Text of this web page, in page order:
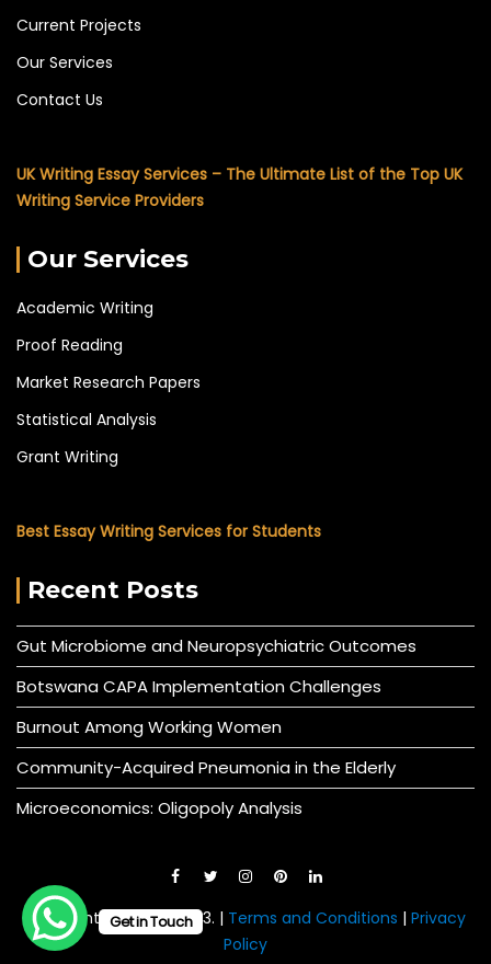
Current Projects
Our Services
Contact Us
UK Writing Essay Services – The Ultimate List of the Top UK
Writing Service Providers
Our Services
Academic Writing
Proof Reading
Market Research Papers
Statistical Analysis
Grant Writing
Best Essay Writing Services for Students
Recent Posts
Gut Microbiome and Neuropsychiatric Outcomes
Botswana CAPA Implementation Challenges
Burnout Among Working Women
Community-Acquired Pneumonia in the Elderly
Microeconomics: Oligopoly Analysis
© All right reserved 2023. | Terms and Conditions | Privacy
Policy
Get in Touch